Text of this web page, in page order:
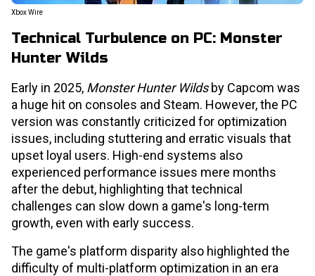
Xbox Wire
Technical Turbulence on PC: Monster
Hunter Wilds
Early in 2025, Monster Hunter Wildsby Capcom was
a huge hit on consoles and Steam. However, the PC
version was constantly criticized for optimization
issues, including stuttering and erratic visuals that
upset loyal users. High-end systems also
experienced performance issues mere months
after the debut, highlighting that technical
challenges can slow down a game's long-term
growth, even with early success.
The game's platform disparity also highlighted the
difficulty of multi-platform optimization in an era